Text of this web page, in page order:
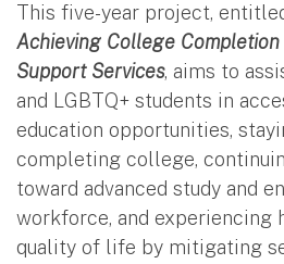
This five-year project,
Achieving College
Support Services, aims to
and LGBTQ+ students in
education opportunities,
completing college,
toward advanced study and
workforce, and experiencing
quality of life by mitigating